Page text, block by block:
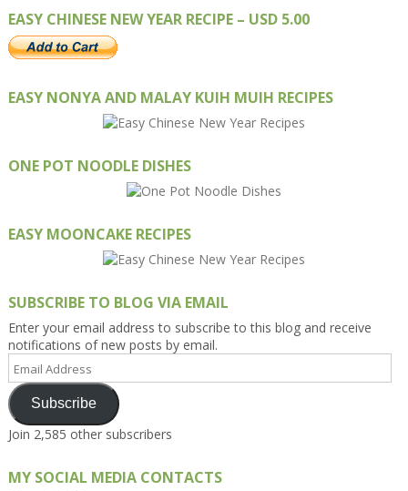
EASY CHINESE NEW YEAR RECIPE – USD 5.00
EASY NONYA AND MALAY KUIH MUIH RECIPES
ONE POT NOODLE DISHES
EASY MOONCAKE RECIPES
SUBSCRIBE TO BLOG VIA EMAIL
Enter your email address to subscribe to this blog and receive
notifications of new posts by email.
Address
Subscribe
Join 2,585 other subscribers
MY SOCIAL MEDIA CONTACTS